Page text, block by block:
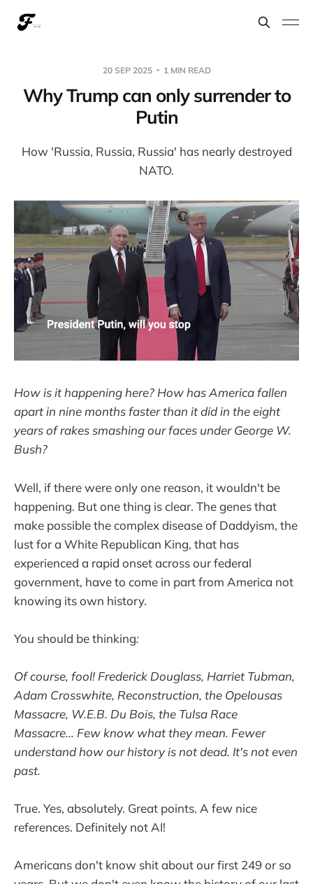
20 SEP 2025 1 MIN READ
Why Trump can only surrender to
Putin
How 'Russia, Russia, Russia' has nearly destroyed
NATO.
How is it happening here? How has America fallen
apart in nine months faster than it did in the eight
years of rakes smashing our faces under George W.
Bush?
Well, if there were only one reason, it wouldn't be
happening. But one thing is clear. The genes that
make possible the complex disease of Daddyism, the
lust for a White Republican King, that has
experienced a rapid onset across our federal
government, have to come in part from America not
knowing its own history.
You should be thinking:
Of course, fool! Frederick Douglass, Harriet Tubman,
Adam Crosswhite, Reconstruction, the Opelousas
Massacre, W.E.B. Du Bois, the Tulsa Race
Massacre... Few know what they mean. Fewer
understand how our history is not dead. It's not even
past.
True. Yes, absolutely. Great points. A few nice
references. Definitely not AI!
Americans don't know shit about our first 249 or so